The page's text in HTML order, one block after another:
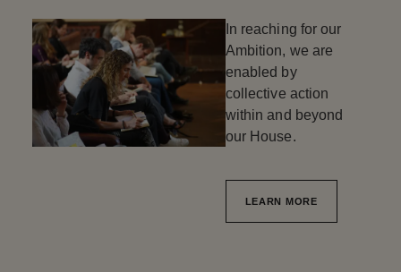
In reaching for our
Ambition, we are
enabled by
collective action
within and beyond
our House.
LEARN MORE